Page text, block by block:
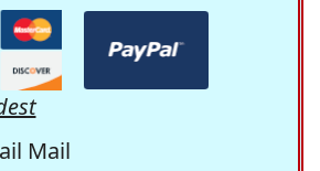
Mail